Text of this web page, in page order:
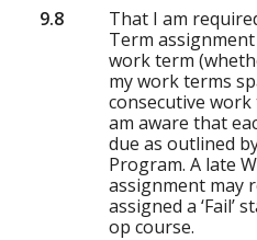
9.8
That I am
Term
work term
my work terms
consecutive
am aware that
due as outlined
Program. A late
assignment may
assigned a ‘Fail’
op course.